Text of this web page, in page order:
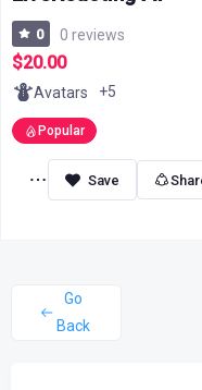
0 0 reviews
$20.00
Avatars +5
Popular
Go
Back